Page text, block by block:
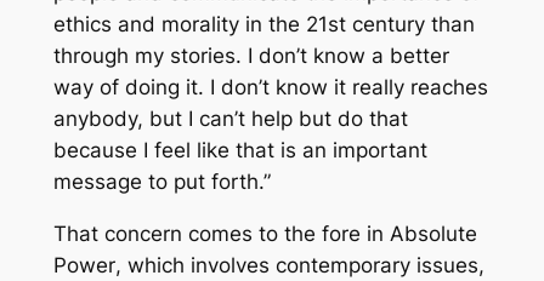
ethics and morality in the 21st century than
through my stories. I don’t know a better
way of doing it. I don’t know it really reaches
anybody, but I can’t help but do that
because I feel like that is an important
message to put forth.”
That concern comes to the fore in Absolute
Power, which involves contemporary issues,